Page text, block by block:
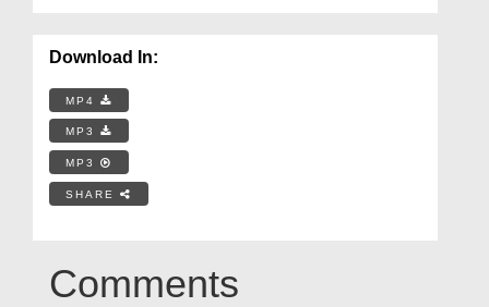
Download In:
MP4
MP3
MP3
SHARE
Comments